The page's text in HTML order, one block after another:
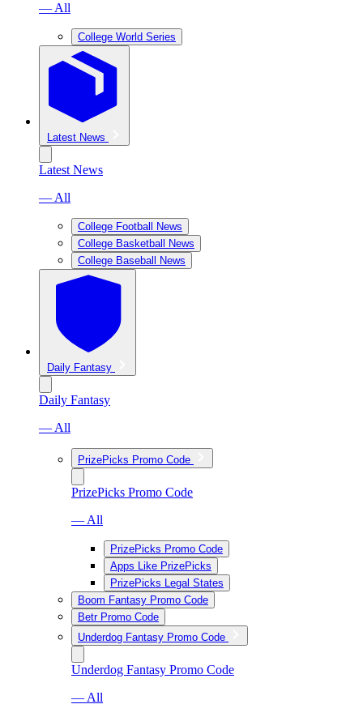
— All
College World Series
Latest News
Latest News
— All
College Football News
College Basketball News
College Baseball News
Daily Fantasy
Daily Fantasy
— All
PrizePicks Promo Code
PrizePicks Promo Code
— All
PrizePicks Promo Code
Apps Like PrizePicks
PrizePicks Legal States
Boom Fantasy Promo Code
Betr Promo Code
Underdog Fantasy Promo Code
Underdog Fantasy Promo Code
— All